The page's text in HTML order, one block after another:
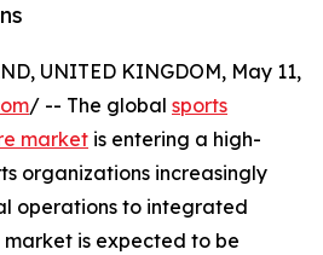
UNITED KINGDOM, May 11,
/ -- The global sports
market is entering a high-
organizations increasingly
operations to integrated
is expected to be